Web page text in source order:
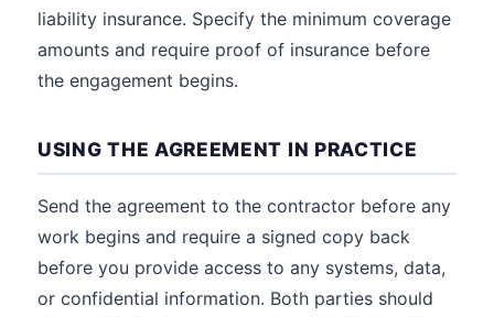
liability insurance. Specify the minimum coverage
amounts and require proof of insurance before
the engagement begins.
USING THE AGREEMENT IN PRACTICE
Send the agreement to the contractor before any
work begins and require a signed copy back
before you provide access to any systems, data,
or confidential information. Both parties should